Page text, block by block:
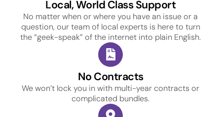
Local, World Class Support
No matter when or where you have an issue or a
question, our team of local experts is here to turn
the “geek-speak” of the internet into plain English.
No Contracts
We won’t lock you in with multi-year contracts or
complicated bundles.